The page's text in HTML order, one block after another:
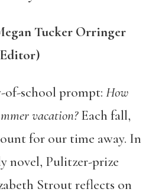
Tucker Orringer
of-school prompt: How
vacation?Each fall,
for our time away. In
novel, Pulitzer-prize
Strout reflects on